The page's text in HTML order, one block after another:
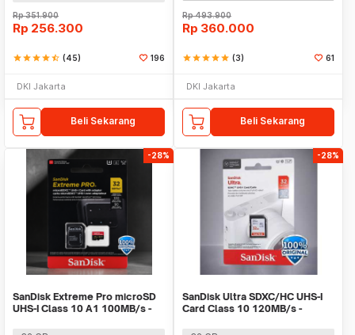
Rp351.900
Rp 256.300
starstarstarstarstar_half (45) 196
DKI Jakarta
Beli Sekarang
Rp493.900
Rp 360.000
starstarstarstarstar (3) 61
DKI Jakarta
Beli Sekarang
-28%
SanDisk Extreme Pro microSD
UHS-I Class 10 A1 100MB/s -
-28%
SanDisk Ultra SDXC/HC UHS-I
Card Class 10 120MB/s -